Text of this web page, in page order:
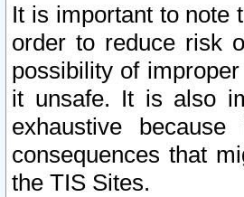
It is important to note
order to reduce risk
possibility of
it unsafe. It is also
exhaustive
consequences that
the TIS Sites.